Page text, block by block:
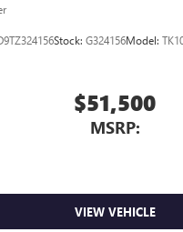
with Passenger Express
Express Down; Integrated
Case; Power Front
down; Manual Tilt-Wheel
Front Frame-Mounted
Stock: G324156Model:
$51,500
MSRP:
VIEW VEHICLE